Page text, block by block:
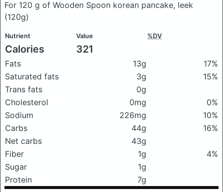
For 120 g of Wooden Spoon korean pancake, leek
(120g)
Nutrient Value %DV
Calories 321
Fats 13g
17%
Saturated fats
3g
15%
Trans fats
0g
Cholesterol
0mg
0%
Sodium
226mg
10%
Carbs
44g
16%
Net carbs
43g
Fiber
1g
4%
Sugar
1g
Protein
7g